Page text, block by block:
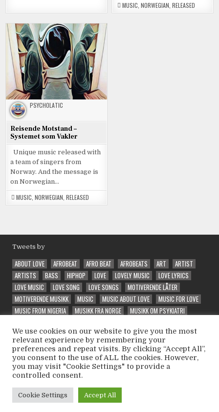
MUSIC ,NORWEGIAN ,RELEASED
PSYCHOLATIC
Reisende Motstand –
Systemet som Vakler
Unique music released with
a team of singers from
Norway. And the message is
on Norwegian…
MUSIC ,NORWEGIAN ,RELEASED
Tweets by
ABOUT LOVE AFROBEAT AFRO BEAT AFROBEATS ART
ARTIST
ARTISTS
BASS HIPHOP LOVE LOVELY MUSIC
LOVE LYRICS
LOVE MUSIC
LOVE SONG LOVE SONGS
MOTIVERENDE LÅTER
MOTIVERENDE MUSIKK
MUSIC MUSIC ABOUT LOVE
MUSIC FOR LOVE
MUSIC FROM NIGERIA
MUSIKK FRA NORGE
MUSIKK OM PSYKIATRI
RELEASE
SONG ABOUT LOVE SPECIAL SPECIAL VIBE
TRAP
UNIQUE
VEIVALG VELG RIKTIG VIBE VIBES
VIBE SONG
VINTEEX
WELL PERFORMED WONDER WONDERFUL WONDERING
Copyright © 2026 Psycholatic - Label & Promoter 💽
We use cookies on our website to give you the most
relevant experience by remembering your
preferences and repeat visits. By clicking “Accept All”,
you consent to the use of ALL the cookies. However,
you may visit "Cookie Settings" to provide a
controlled consent.
Cookie Settings Accept All